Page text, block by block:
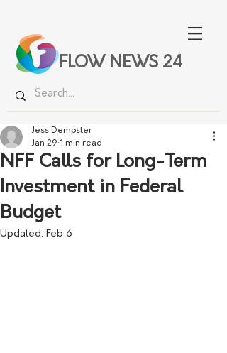
FLOW NEWS 24
NFF Calls for Long-Term
Investment in Federal
Budget
Jess Dempster
Jan 29 1 min read
Updated: Feb 6